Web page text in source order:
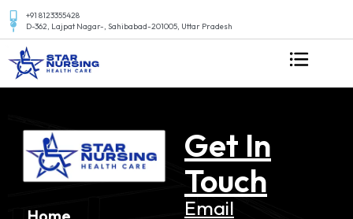
+91 8123355428
D-362, Lajpat Nagar-, Sahibabad-201005, Uttar Pradesh
Get In
Touch
Email